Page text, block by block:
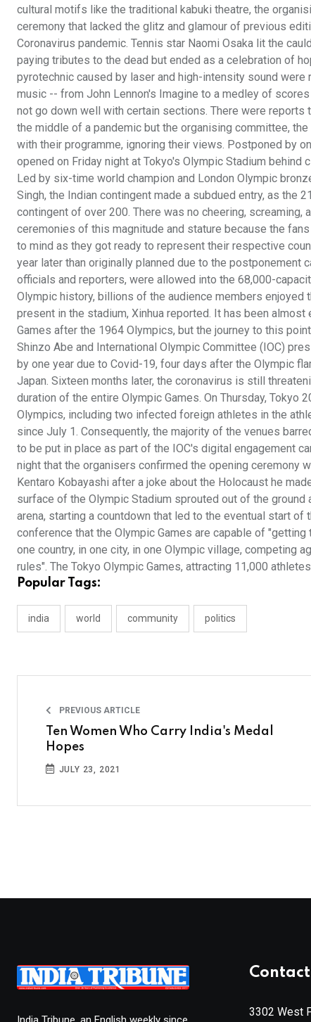
cultural motifs like the traditional kabuki theatre, the
ceremony that lacked the glitz and glamour of previous
Coronavirus pandemic. Tennis star Naomi Osaka lit the
paying tributes to the dead but ended as a celebration of
pyrotechnic caused by laser and high-intensity sound
music -- from John Lennon's Imagine to a medley of
not go down well with certain sections. There were
the middle of a pandemic but the organising committee,
with their programme, ignoring their views. Postponed by
opened on Friday night at Tokyo's Olympic Stadium
Led by six-time world champion and London Olympic
Singh, the Indian contingent made a subdued entry, as the
contingent of over 200. There was no cheering,
ceremonies of this magnitude and stature because the
to mind as they got ready to represent their respective
year later than originally planned due to the postponement
officials and reporters, were allowed into the 68,000-
Olympic history, billions of the audience members
present in the stadium, Xinhua reported. It has been
Games after the 1964 Olympics, but the journey to this
Shinzo Abe and International Olympic Committee (IOC)
by one year due to Covid-19, four days after the Olympic
Japan. Sixteen months later, the coronavirus is still
duration of the entire Olympic Games. On Thursday,
Olympics, including two infected foreign athletes in the
since July 1. Consequently, the majority of the venues
to be put in place as part of the IOC's digital engagement
night that the organisers confirmed the opening
Kentaro Kobayashi after a joke about the Holocaust he
surface of the Olympic Stadium sprouted out of the
arena, starting a countdown that led to the eventual start
conference that the Olympic Games are capable of
one country, in one city, in one Olympic village, competing
rules". The Tokyo Olympic Games, attracting 11,000
Popular Tags:
india world community politics
PREVIOUS ARTICLE
Ten Women Who Carry India's Medal
Hopes
JULY 23, 2021
3302 West